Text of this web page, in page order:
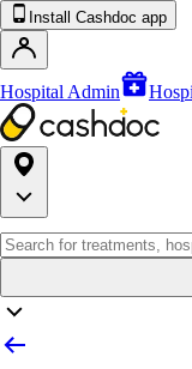
Install Cashdoc app
Hospital Admin